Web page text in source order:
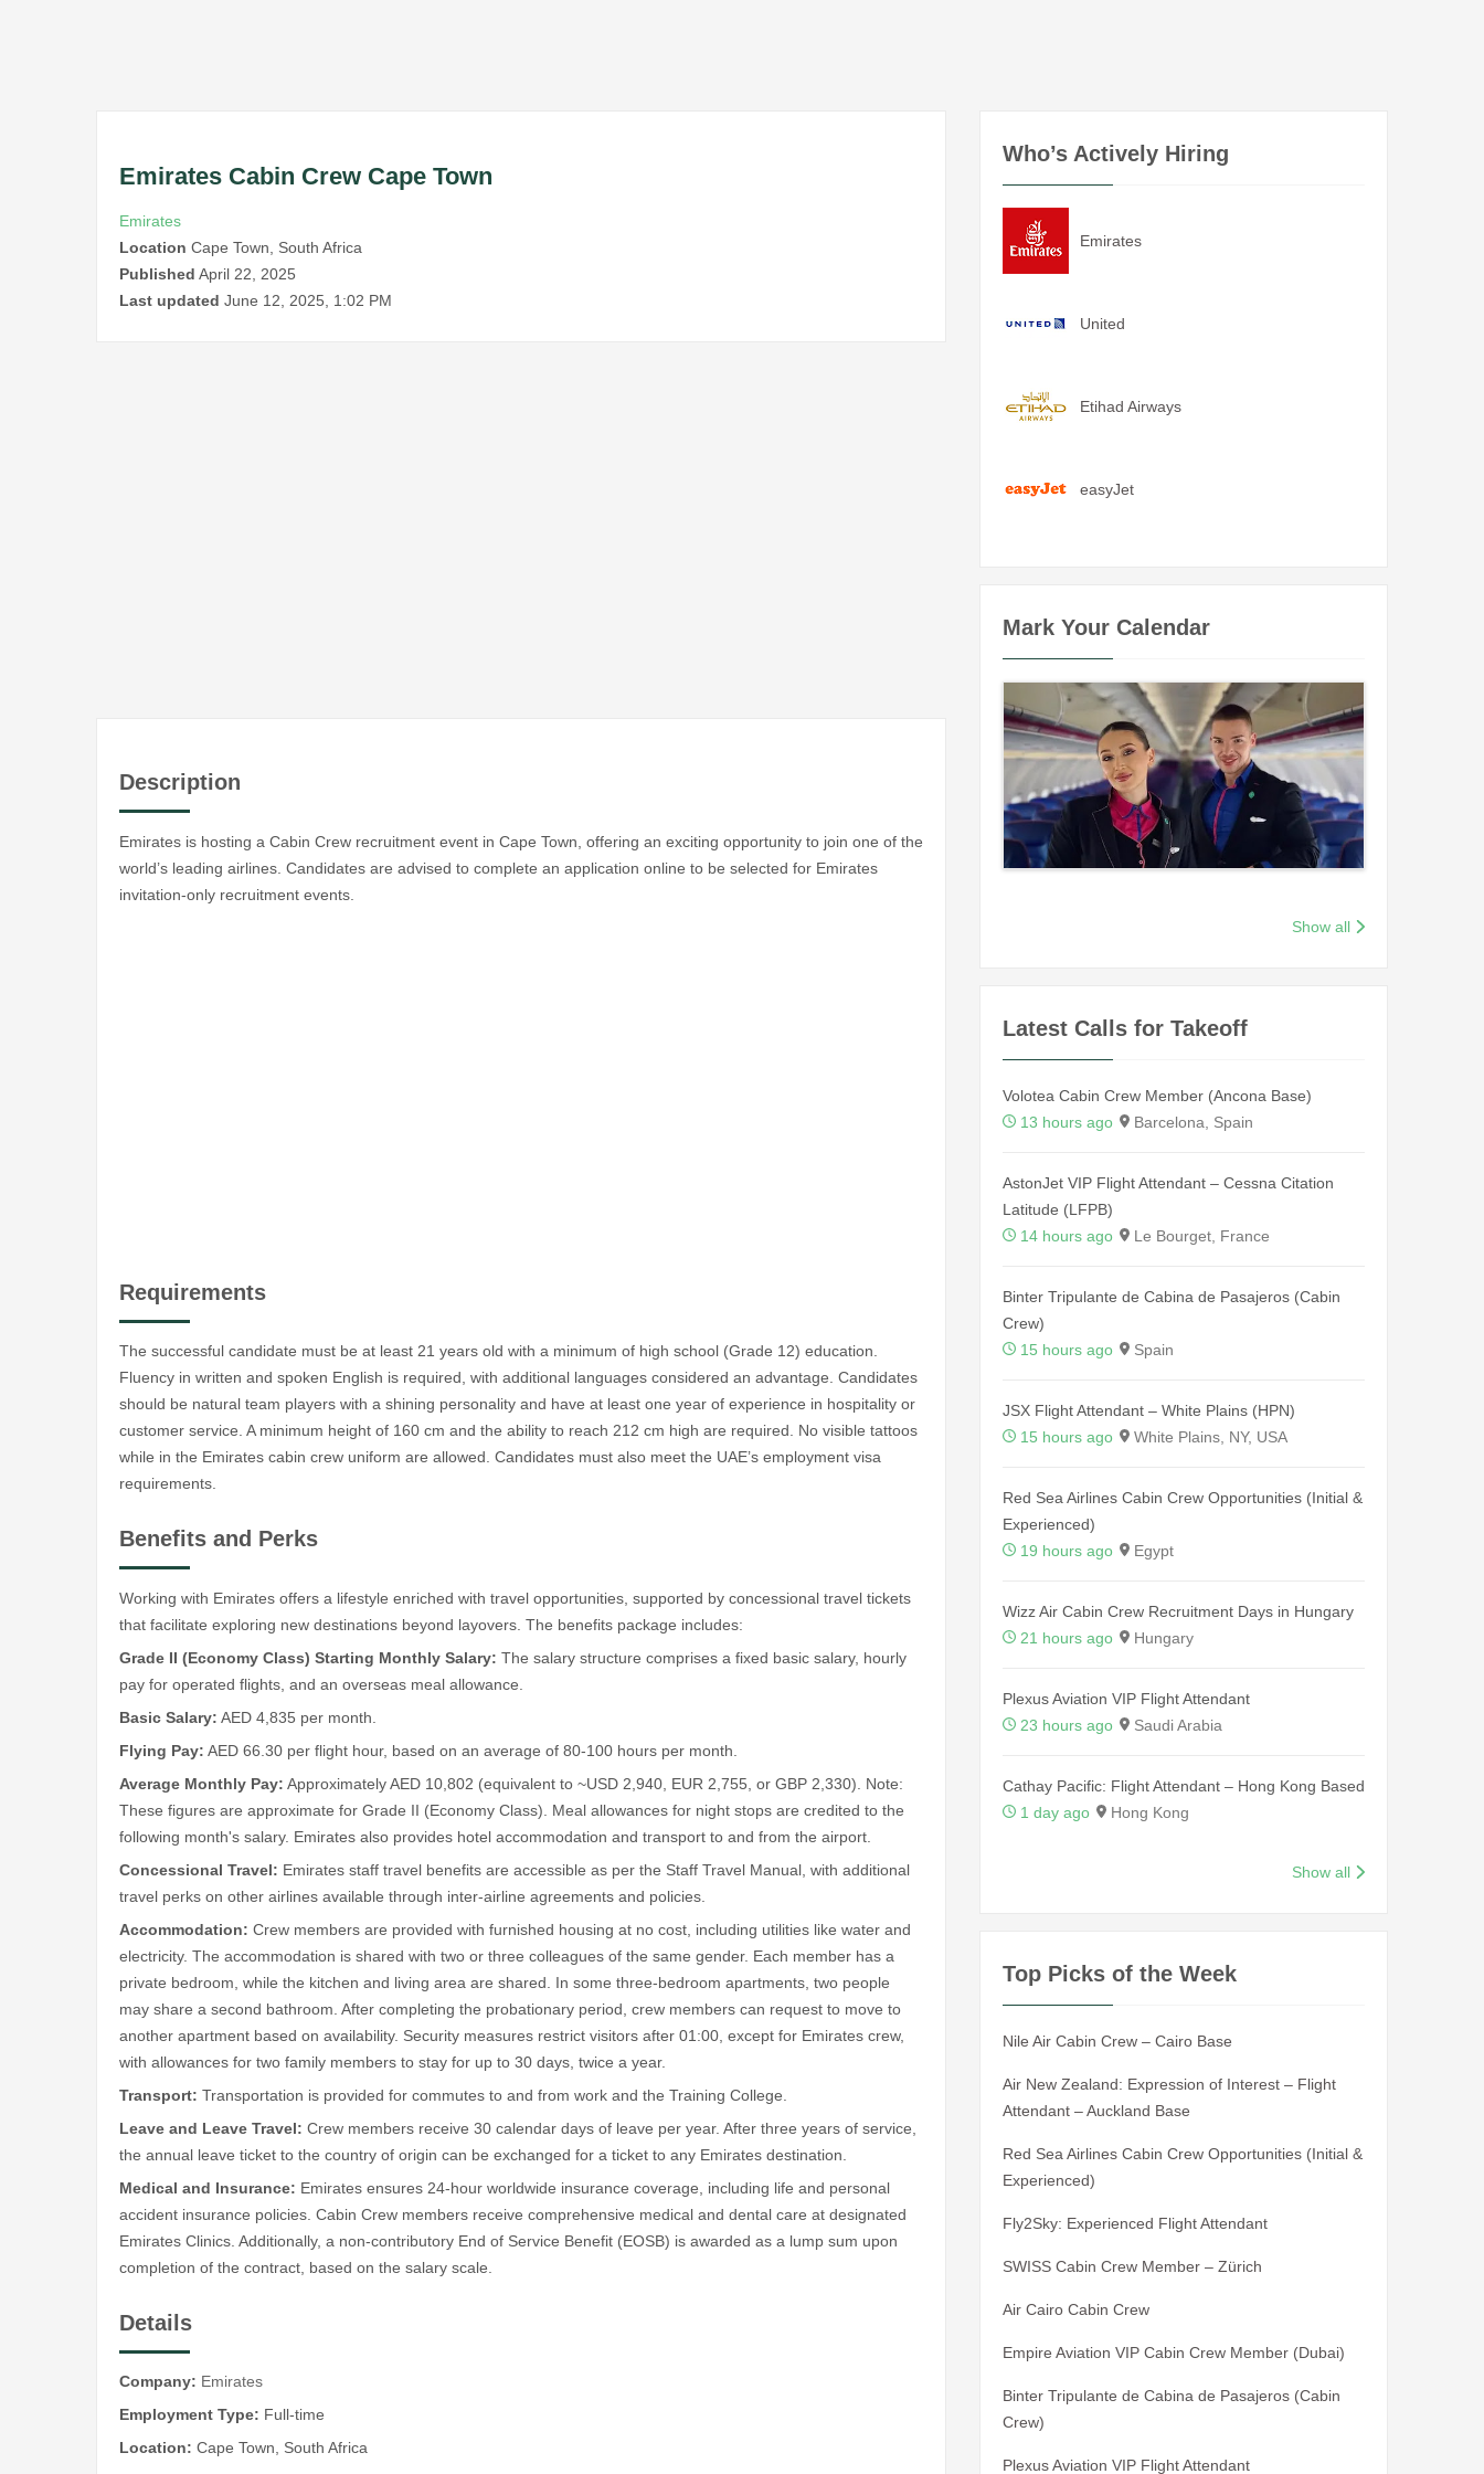
Emirates Cabin Crew Cape Town
Emirates
Location Cape Town, South Africa
Published April 22, 2025
Last updated June 12, 2025, 1:02 PM
Description
Emirates is hosting a Cabin Crew recruitment event in Cape Town, offering an exciting opportunity to join one of the
world’s leading airlines. Candidates are advised to complete an application online to be selected for Emirates
invitation-only recruitment events.
Requirements
The successful candidate must be at least 21 years old with a minimum of high school (Grade 12) education.
Fluency in written and spoken English is required, with additional languages considered an advantage. Candidates
should be natural team players with a shining personality and have at least one year of experience in hospitality or
customer service. A minimum height of 160 cm and the ability to reach 212 cm high are required. No visible tattoos
while in the Emirates cabin crew uniform are allowed. Candidates must also meet the UAE’s employment visa
requirements.
Benefits and Perks
Working with Emirates offers a lifestyle enriched with travel opportunities, supported by concessional travel tickets
that facilitate exploring new destinations beyond layovers. The benefits package includes:
Grade II (Economy Class) Starting Monthly Salary: The salary structure comprises a fixed basic salary, hourly
pay for operated flights, and an overseas meal allowance.
Basic Salary: AED 4,835 per month.
Flying Pay: AED 66.30 per flight hour, based on an average of 80-100 hours per month.
Average Monthly Pay: Approximately AED 10,802 (equivalent to ~USD 2,940, EUR 2,755, or GBP 2,330). Note:
These figures are approximate for Grade II (Economy Class). Meal allowances for night stops are credited to the
following month's salary. Emirates also provides hotel accommodation and transport to and from the airport.
Concessional Travel: Emirates staff travel benefits are accessible as per the Staff Travel Manual, with additional
travel perks on other airlines available through inter-airline agreements and policies.
Accommodation: Crew members are provided with furnished housing at no cost, including utilities like water and
electricity. The accommodation is shared with two or three colleagues of the same gender. Each member has a
private bedroom, while the kitchen and living area are shared. In some three-bedroom apartments, two people
may share a second bathroom. After completing the probationary period, crew members can request to move to
another apartment based on availability. Security measures restrict visitors after 01:00, except for Emirates crew,
with allowances for two family members to stay for up to 30 days, twice a year.
Transport: Transportation is provided for commutes to and from work and the Training College.
Leave and Leave Travel: Crew members receive 30 calendar days of leave per year. After three years of service,
the annual leave ticket to the country of origin can be exchanged for a ticket to any Emirates destination.
Medical and Insurance: Emirates ensures 24-hour worldwide insurance coverage, including life and personal
accident insurance policies. Cabin Crew members receive comprehensive medical and dental care at designated
Emirates Clinics. Additionally, a non-contributory End of Service Benefit (EOSB) is awarded as a lump sum upon
completion of the contract, based on the salary scale.
Details
Company: Emirates
Employment Type: Full-time
Location: Cape Town, South Africa
Who’s Actively Hiring
Emirates
United
Etihad Airways
easyJet
Mark Your Calendar
Show all
Latest Calls for Takeoff
Volotea Cabin Crew Member (Ancona Base)
13 hours ago
Barcelona, Spain
AstonJet VIP Flight Attendant – Cessna Citation
Latitude (LFPB)
14 hours ago
Le Bourget, France
Binter Tripulante de Cabina de Pasajeros (Cabin
Crew)
15 hours ago
Spain
JSX Flight Attendant – White Plains (HPN)
15 hours ago
White Plains, NY, USA
Red Sea Airlines Cabin Crew Opportunities (Initial &
Experienced)
19 hours ago
Egypt
Wizz Air Cabin Crew Recruitment Days in Hungary
21 hours ago
Hungary
Plexus Aviation VIP Flight Attendant
23 hours ago
Saudi Arabia
Cathay Pacific: Flight Attendant – Hong Kong Based
1 day ago
Hong Kong
Show all
Top Picks of the Week
Nile Air Cabin Crew – Cairo Base
Air New Zealand: Expression of Interest – Flight
Attendant – Auckland Base
Red Sea Airlines Cabin Crew Opportunities (Initial &
Experienced)
Fly2Sky: Experienced Flight Attendant
SWISS Cabin Crew Member – Zürich
Air Cairo Cabin Crew
Empire Aviation VIP Cabin Crew Member (Dubai)
Binter Tripulante de Cabina de Pasajeros (Cabin
Crew)
Plexus Aviation VIP Flight Attendant